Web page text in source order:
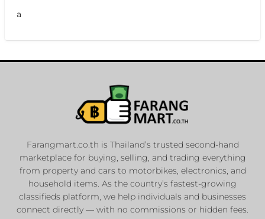
a
Farangmart.co.th is Thailand’s trusted second-hand
marketplace for buying, selling, and trading everything
from property and cars to motorbikes, electronics, and
household items. As the country’s fastest-growing
classifieds platform, we help individuals and businesses
connect directly — with no commissions or hidden fees.